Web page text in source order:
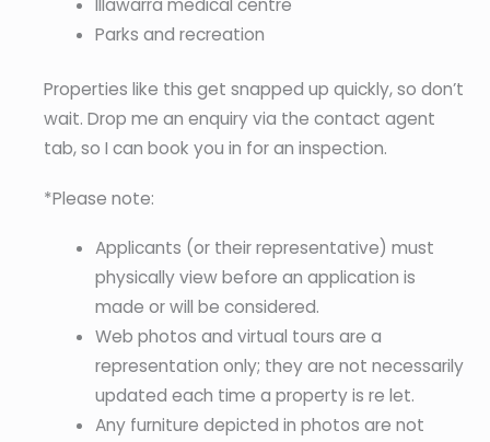
Illawarra medical centre
Parks and recreation
Properties like this get snapped up quickly, so don’t
wait. Drop me an enquiry via the contact agent
tab, so I can book you in for an inspection.
*Please note:
Applicants (or their representative) must
physically view before an application is
made or will be considered.
Web photos and virtual tours are a
representation only; they are not necessarily
updated each time a property is re let.
Any furniture depicted in photos are not